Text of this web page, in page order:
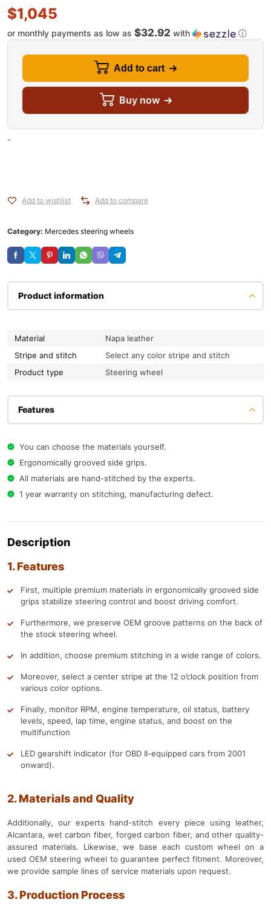
$1,045
or monthly payments as low as $32.92 with ⓘ
Add to cart
Buy now
-
Add to wishlist Add to compare
Category: Mercedes steering wheels
Product information
Material
Napa leather
Stripe and stitch
Select any color stripe and stitch
Product type
Steering wheel
Features
You can choose the materials yourself.
Ergonomically grooved side grips.
All materials are hand-stitched by the experts.
1 year warranty on stitching, manufacturing defect.
Description
1. Features
First, multiple premium materials in ergonomically grooved side
grips stabilize steering control and boost driving comfort.
Furthermore, we preserve OEM groove patterns on the back of
the stock steering wheel.
In addition, choose premium stitching in a wide range of colors.
Moreover, select a center stripe at the 12 o’clock position from
various color options.
Finally, monitor RPM, engine temperature, oil status, battery
levels, speed, lap time, engine status, and boost on the
multifunction
LED gearshift indicator (for OBD II-equipped cars from 2001
onward).
2. Materials and Quality
Additionally, our experts hand-stitch every piece using leather,
Alcantara, wet carbon fiber, forged carbon fiber, and other quality-
assured materials. Likewise, we base each custom wheel on a
used OEM steering wheel to guarantee perfect fitment. Moreover,
we provide sample lines of service materials upon request.
3. Production Process